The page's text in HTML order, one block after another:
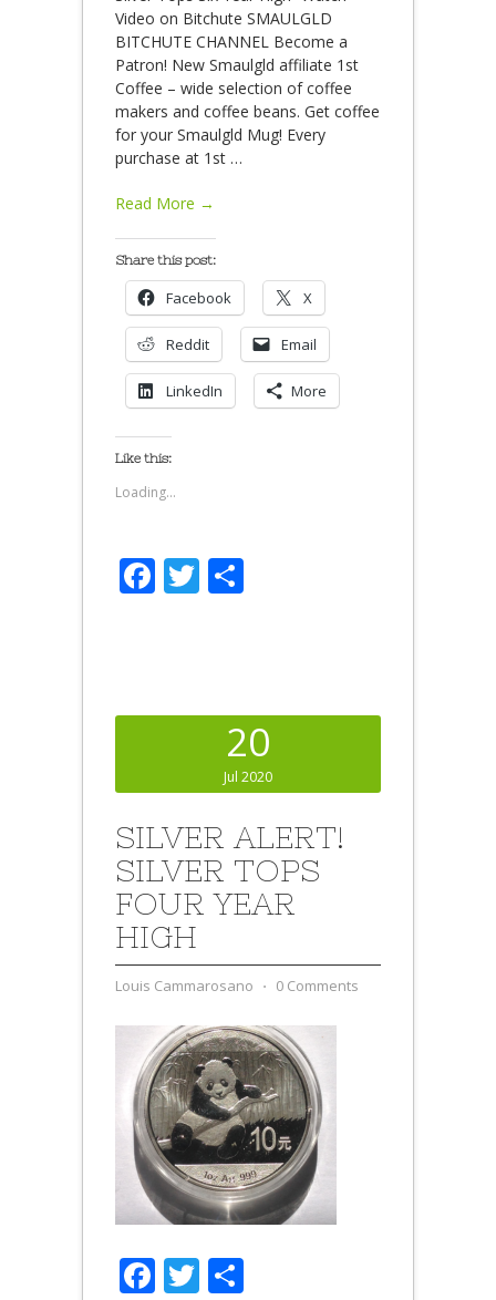
Video on Bitchute SMAULGLD
BITCHUTE CHANNEL Become a
Patron! New Smaulgld affiliate 1st
Coffee – wide selection of coffee
makers and coffee beans. Get coffee
for your Smaulgld Mug! Every
purchase at 1st …
Read More →
Share this post:
Facebook X
Reddit Email
LinkedIn More
Like this:
Loading...
Facebook
Twitter
20
Jul 2020
SILVER ALERT!
SILVER TOPS
FOUR YEAR
HIGH
Louis Cammarosano ⋅ 0 Comments
Facebook
Twitter